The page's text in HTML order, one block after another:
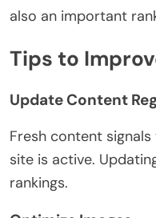
also an important
Tips to
Update Content
Fresh content
site is active.
rankings.